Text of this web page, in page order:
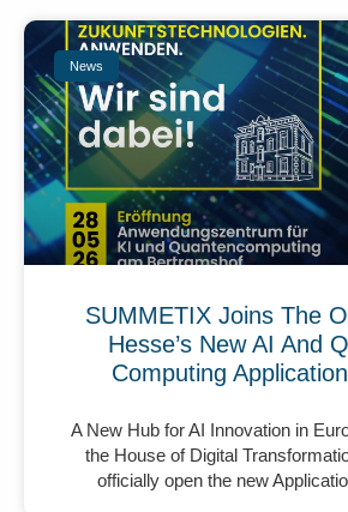
News
SUMMETIX Joins The
Hesse’s New AI And
Computing
A New Hub for AI Innovation in
the House of Digital
officially open the new